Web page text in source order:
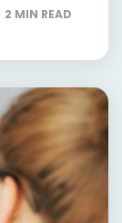
2 MIN READ